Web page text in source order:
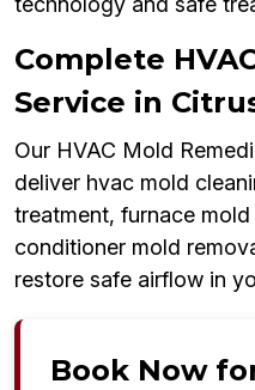
Complete
Service in
Our HVAC Mold
deliver hvac mold
treatment, furnace
conditioner mold
restore safe airflow in
Book Now